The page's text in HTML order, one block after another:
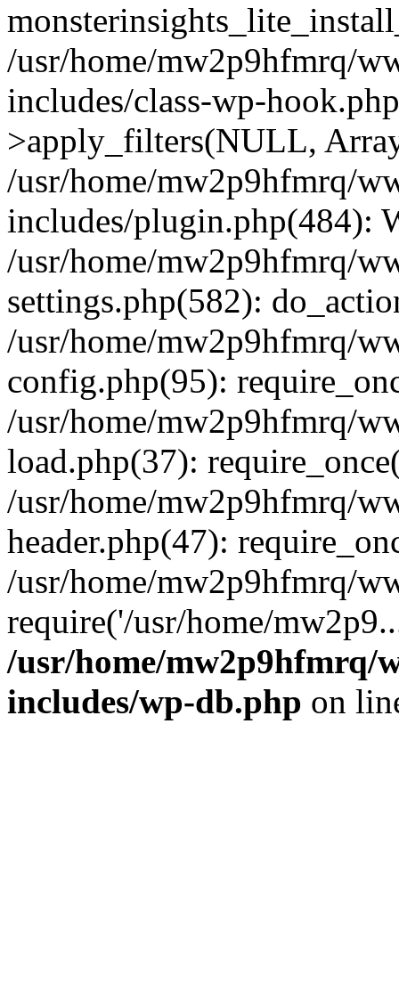
/usr/home/mw2p9hfmrq/
includes/class-wp-
>apply_filters(NULL,
/usr/home/mw2p9hfmrq/
includes/plugin.php(484):
/usr/home/mw2p9hfmrq/
settings.php(582):
/usr/home/mw2p9hfmrq/
config.php(95):
/usr/home/mw2p9hfmrq/
load.php(37):
/usr/home/mw2p9hfmrq/
header.php(47):
/usr/home/mw2p9hfmrq/
require('/usr/home/
/usr/home/mw2p9hfmrq/
includes/wp-db.php on